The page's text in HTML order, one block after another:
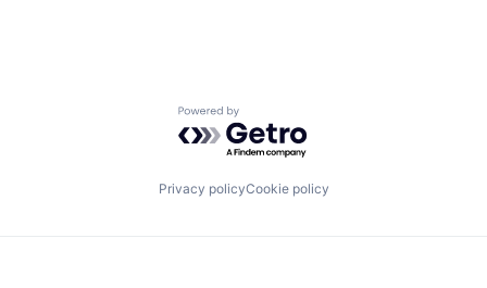
Powered by Getro.com
Privacy policyCookie policy